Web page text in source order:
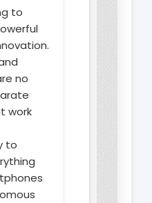
to
no
work
to